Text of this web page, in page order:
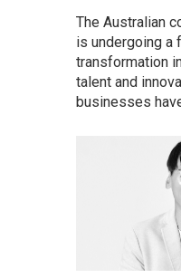
The Australian
is undergoing a
transformation
talent and
businesses